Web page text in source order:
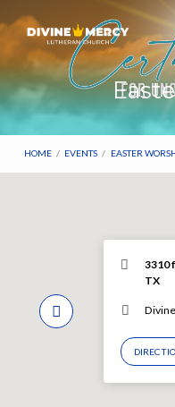
HOME / EVENTS / EASTER
3310
TX